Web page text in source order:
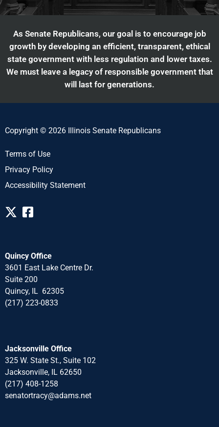
As Senate Republicans, our goal is to encourage job
growth by developing an efficient, transparent, ethical
state government with less regulation and lower taxes.
We must leave a legacy of responsible government that
will last for generations.
Copyright © 2026 Illinois Senate Republicans
Terms of Use
Privacy Policy
Accessibility Statement
Quincy Office
3601 East Lake Centre Dr.
Suite 200
Quincy, IL 62305
(217) 223-0833
Jacksonville Office
325 W. State St., Suite 102
Jacksonville, IL 62650
(217) 408-1258
senatortracy@adams.net